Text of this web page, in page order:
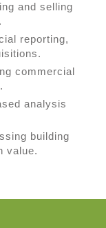
and selling
reporting,
commercial
analysis
building
value.